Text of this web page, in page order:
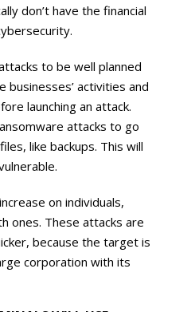
don’t have the financial
to be well planned
businesses’ activities and
launching an attack.
attacks to go
like backups. This will
on individuals,
ones. These attacks are
because the target is
corporation with its